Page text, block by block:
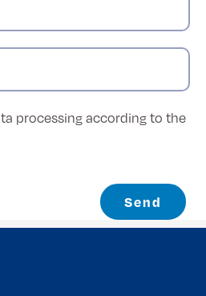
processing according to the
Send